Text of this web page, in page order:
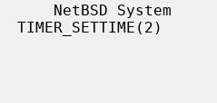
NetBSD System